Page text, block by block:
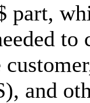
part,
and